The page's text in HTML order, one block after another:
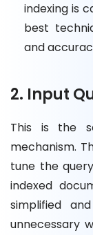
indexing is
best
and
2. Input
This is the
mechanism.
tune the
indexed
simplified
unnecessary